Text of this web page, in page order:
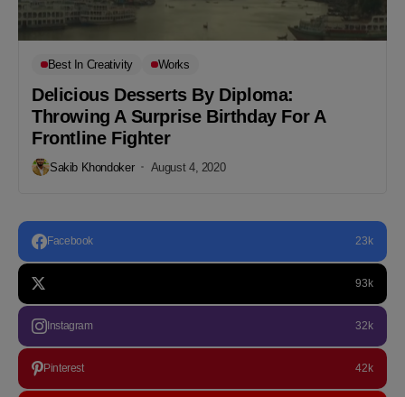
Best In Creativity Works
Delicious Desserts By Diploma:
Throwing A Surprise Birthday For A
Frontline Fighter
Sakib Khondoker August 4, 2020
Facebook 23k
93k
Instagram 32k
Pinterest 42k